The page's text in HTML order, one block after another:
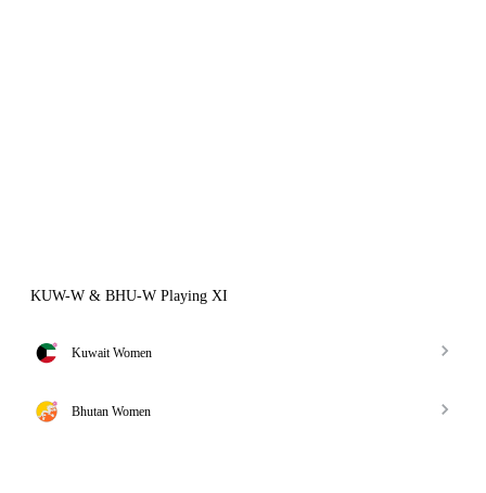
KUW-W & BHU-W Playing XI
Kuwait Women
Bhutan Women